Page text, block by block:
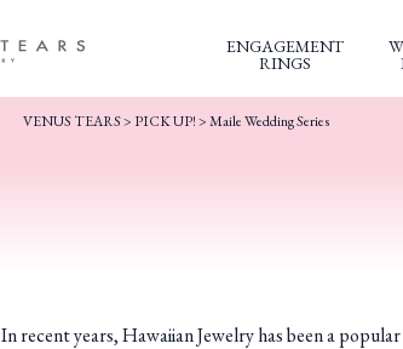
ENGAGEMENT
RINGS
VENUS TEARS> PICK UP!>Maile Wedding Series
In recent years, Hawaiian Jewelry has been a